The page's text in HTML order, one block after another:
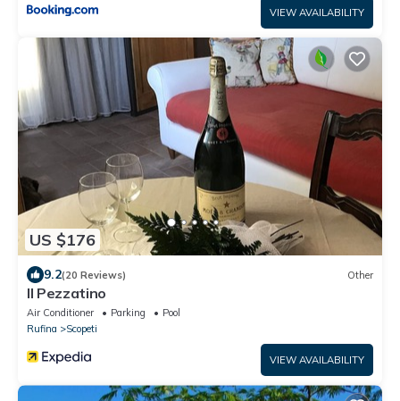
VIEW AVAILABILITY
US $176
9.2(20 Reviews) Other
Il Pezzatino
Air Conditioner Parking
Pool
Rufina
Scopeti
VIEW AVAILABILITY